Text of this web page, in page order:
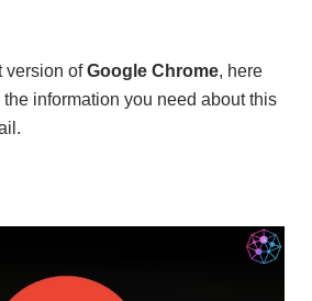
version ofGoogle Chrome, here
information you need about this